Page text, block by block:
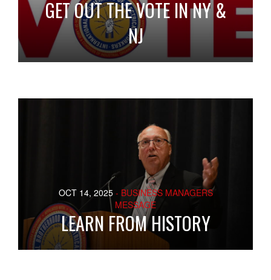
GET OUT THE VOTE IN NY &
NJ
OCT 14, 2025 - BUSINESS MANAGERS
MESSAGE
LEARN FROM HISTORY